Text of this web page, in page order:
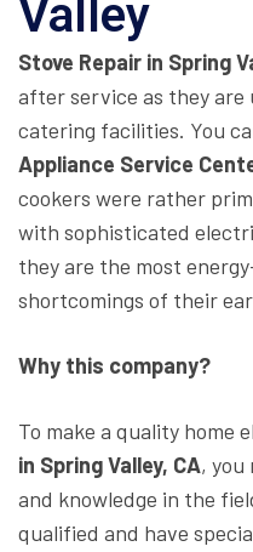
Valley
Stove Repair in Spring
after service as they are
catering facilities. You
Appliance Service
cookers were rather
with sophisticated
they are the most
shortcomings of their
Why this company?
To make a quality home
in Spring Valley, CA, you
and knowledge in the
qualified and have